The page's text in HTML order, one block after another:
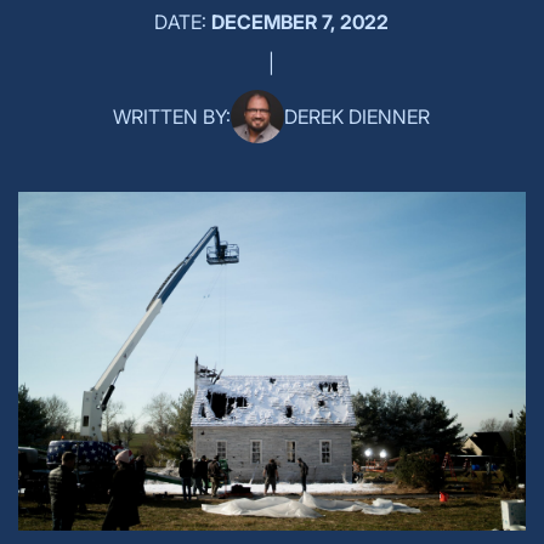
DATE: DECEMBER 7, 2022
WRITTEN BY: DEREK DIENNER